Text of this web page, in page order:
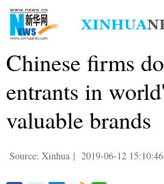
Chinese firms
entrants in
valuable brands
Source: Xinhua | 2019-06-12 15:10:46